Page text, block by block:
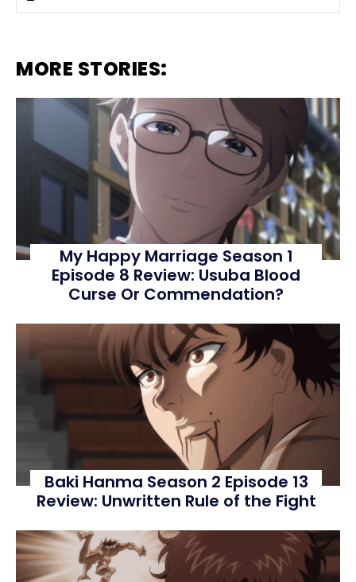
MORE STORIES:
My Happy Marriage Season 1
Episode 8 Review: Usuba Blood
Curse Or Commendation?
Baki Hanma Season 2 Episode 13
Review: Unwritten Rule of the Fight